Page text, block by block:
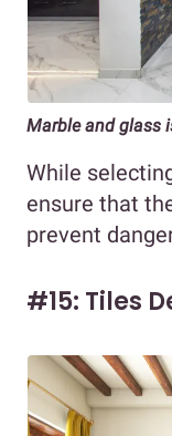
Marble and glass
While
ensure that
prevent
#15: Tiles